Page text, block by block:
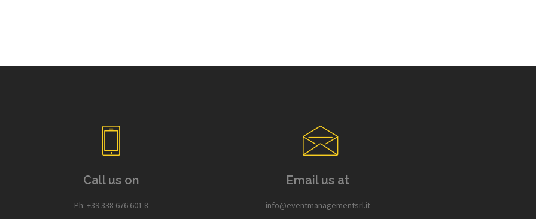
Call us on
Ph: +39 338 676 601 8
Email us at
info@eventmanagementsrl.it